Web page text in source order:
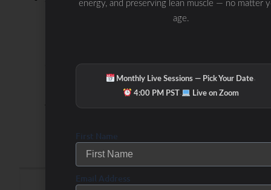
produced are then used in oxidative
a steady, long-lasting source of energy,
primarily at lower exercise intensities when
the body prefers fat as fuel.
Carbohydrate
Metabolism
Activation-
energy, and preserving lean muscle — no matter
age.
Monthly Live Sessions — Pick Your Date·
4:00 PM PST· Live on Zoom
First Name
Email Address